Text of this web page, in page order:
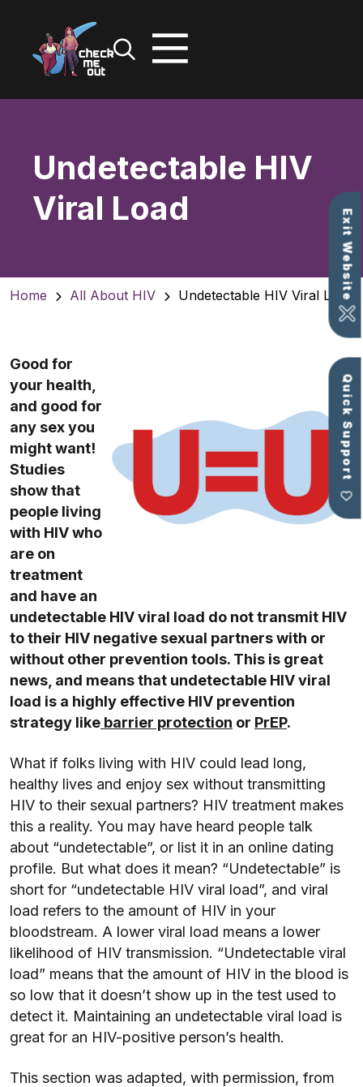
Exit Website
Quick Support
Undetectable HIV
Viral Load
Home All About HIV Undetectable HIV Viral Load
Good for
your health,
and good for
any sex you
might want!
Studies
show that
people living
with HIV who
are on
treatment
and have an
undetectable HIV viral load do not transmit HIV
to their HIV negative sexual partners with or
without other prevention tools. This is great
news, and means that undetectable HIV viral
load is a highly effective HIV prevention
strategy like barrier protection or PrEP.
What if folks living with HIV could lead long,
healthy lives and enjoy sex without transmitting
HIV to their sexual partners? HIV treatment makes
this a reality. You may have heard people talk
about “undetectable”, or list it in an online dating
profile. But what does it mean? “Undetectable” is
short for “undetectable HIV viral load”, and viral
load refers to the amount of HIV in your
bloodstream. A lower viral load means a lower
likelihood of HIV transmission. “Undetectable viral
load” means that the amount of HIV in the blood is
so low that it doesn’t show up in the test used to
detect it. Maintaining an undetectable viral load is
great for an HIV-positive person’s health.
This section was adapted, with permission, from